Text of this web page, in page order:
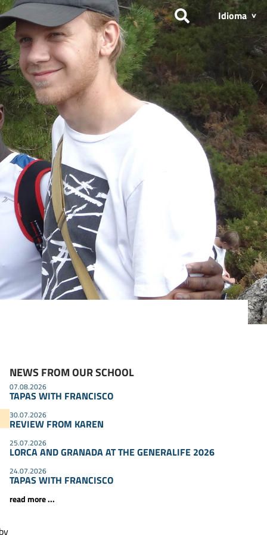
Idioma
NEWS FROM OUR SCHOOL
07.08.2026
TAPAS WITH FRANCISCO
30.07.2026
REVIEW FROM KAREN
25.07.2026
LORCA AND GRANADA AT THE GENERALIFE 2026
24.07.2026
TAPAS WITH FRANCISCO
read more ...